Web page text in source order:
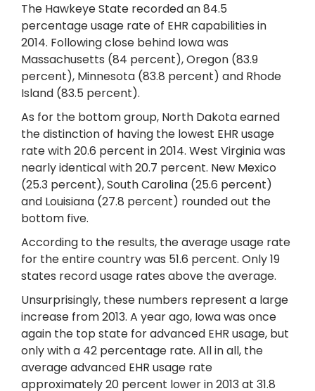
The Hawkeye State recorded an 84.5
percentage usage rate of EHR capabilities in
2014. Following close behind Iowa was
Massachusetts (84 percent), Oregon (83.9
percent), Minnesota (83.8 percent) and Rhode
Island (83.5 percent).
As for the bottom group, North Dakota earned
the distinction of having the lowest EHR usage
rate with 20.6 percent in 2014. West Virginia was
nearly identical with 20.7 percent. New Mexico
(25.3 percent), South Carolina (25.6 percent)
and Louisiana (27.8 percent) rounded out the
bottom five.
According to the results, the average usage rate
for the entire country was 51.6 percent. Only 19
states record usage rates above the average.
Unsurprisingly, these numbers represent a large
increase from 2013. A year ago, Iowa was once
again the top state for advanced EHR usage, but
only with a 42 percentage rate. All in all, the
average advanced EHR usage rate
approximately 20 percent lower in 2013 at 31.8